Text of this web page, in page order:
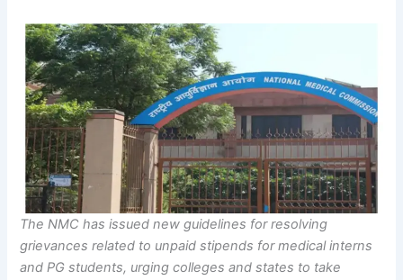
The NMC has issued new guidelines for resolving
grievances related to unpaid stipends for medical interns
and PG students, urging colleges and states to take